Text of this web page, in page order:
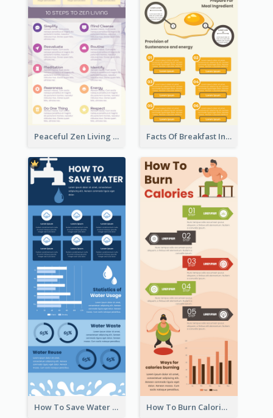
Peaceful Zen Living Guidance Infographic Ideas Facts Of Breakfast Infographic
How To Save Water Infographic How To Burn Calories Infographic